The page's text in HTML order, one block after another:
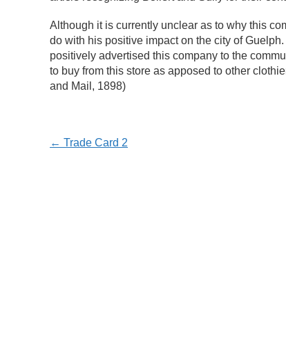
Although it is currently unclear as to why this
do with his positive impact on the city of
positively advertised this company to the
to buy from this store as apposed to other
and Mail, 1898)
← Trade Card 2